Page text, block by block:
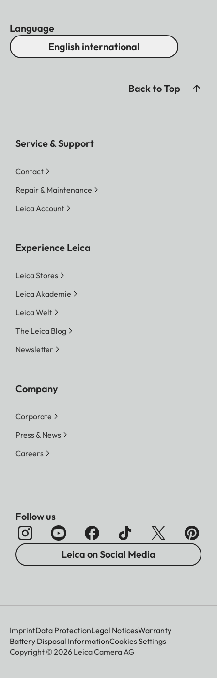
Language
English international
Back to Top
Service & Support
Contact
Repair & Maintenance
Leica Account
Experience Leica
Leica Stores
Leica Akademie
Leica Welt
The Leica Blog
Newsletter
Company
Corporate
Press & News
Careers
Follow us
Leica on Social Media
ImprintData ProtectionLegal NoticesWarranty
Battery Disposal InformationCookies Settings
Copyright © 2026 Leica Camera AG